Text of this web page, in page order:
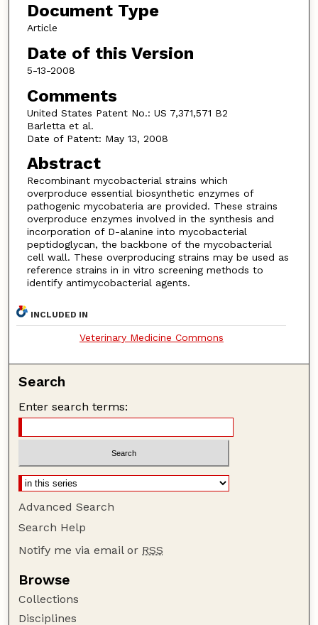
Document Type
Article
Date of this Version
5-13-2008
Comments
United States Patent No.: US 7,371,571 B2
Barletta et al.
Date of Patent: May 13, 2008
Abstract
Recombinant mycobacterial strains which
overproduce essential biosynthetic enzymes of
pathogenic mycobateria are provided. These strains
overproduce enzymes involved in the synthesis and
incorporation of D-alanine into mycobacterial
peptidoglycan, the backbone of the mycobacterial
cell wall. These overproducing strains may be used as
reference strains in in vitro screening methods to
identify antimycobacterial agents.
INCLUDED IN
Veterinary Medicine Commons
Search
Enter search terms:
Advanced Search
Search Help
Notify me via email or RSS
Browse
Collections
Disciplines